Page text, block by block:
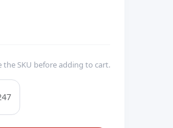
the SKU before adding to cart.